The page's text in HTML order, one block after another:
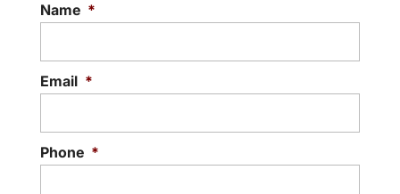
Boat Window Tint
safer with our boat window tint service.
A...
Name *
Email *
Phone *